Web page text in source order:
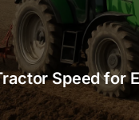
Speed for